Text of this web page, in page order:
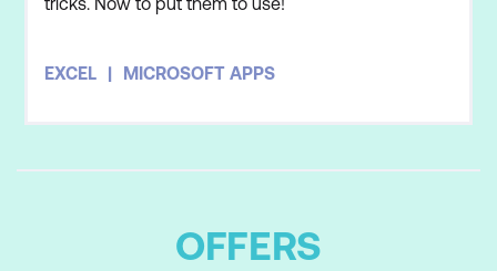
EXCEL MICROSOFT APPS
OFFERS